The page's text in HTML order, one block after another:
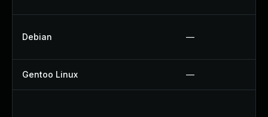
Debian —
Gentoo Linux —